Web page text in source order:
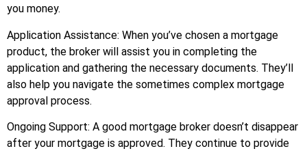
you money.
Application Assistance: When you’ve chosen a mortgage
product, the broker will assist you in completing the
application and gathering the necessary documents. They’ll
also help you navigate the sometimes complex mortgage
approval process.
Ongoing Support: A good mortgage broker doesn’t disappear
after your mortgage is approved. They continue to provide